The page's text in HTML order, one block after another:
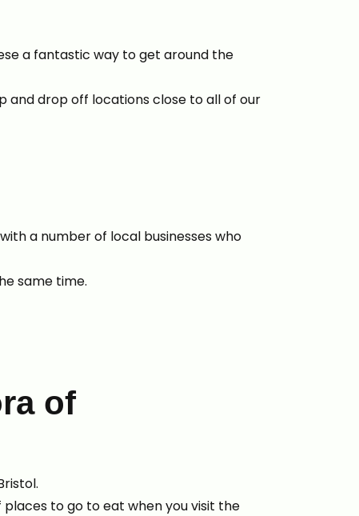
a fantastic way to get around the
and drop off locations close to all of our
a number of local businesses who
same time.
of
to go to eat when you visit the